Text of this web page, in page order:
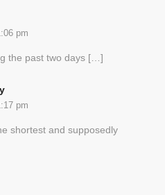
pm
the past two days […]
pm
shortest and supposedly